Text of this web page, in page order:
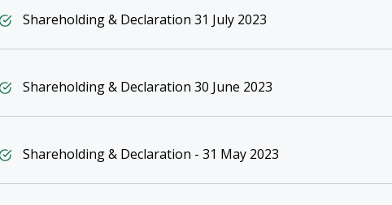
Shareholding & Declaration 31 July 2023
Shareholding & Declaration 30 June 2023
Shareholding & Declaration - 31 May 2023